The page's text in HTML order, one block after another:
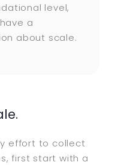
level,
a
about scale.
effort to collect
first start with a